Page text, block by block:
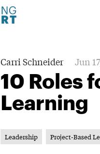
Carri Schneider Jun
10 Roles
Learning
Leadership Project-Based